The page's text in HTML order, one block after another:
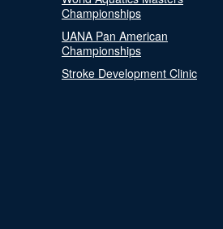
Championships
UANA Pan American
Championships
Stroke Development Clinic